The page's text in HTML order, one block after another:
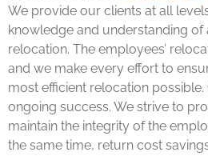
We provide our clients at all
knowledge and understanding
relocation. The employees’
and we make every effort to
most efficient relocation
ongoing success. We strive to
maintain the integrity of the
the same time, return cost